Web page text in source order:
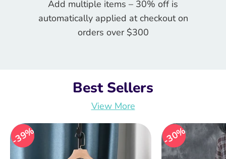
Add multiple items – 30% off is
automatically applied at checkout on
orders over $300
Best Sellers
View More
39%
39% 30%
30%